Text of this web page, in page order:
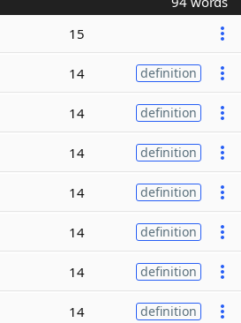
15
14 definition
14 definition
14 definition
14 definition
14 definition
14 definition
14 definition